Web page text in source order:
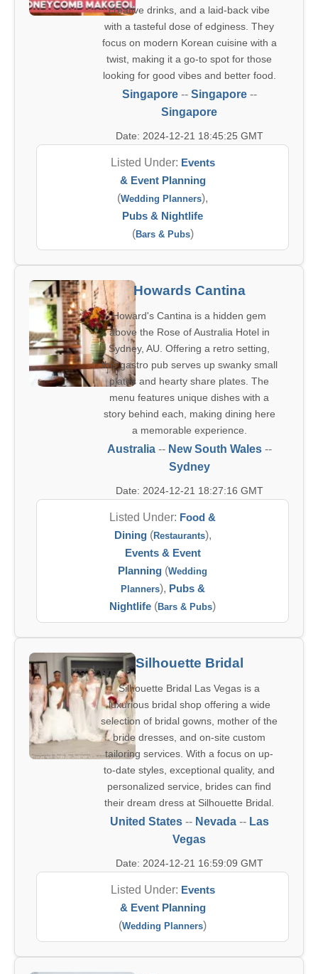
creative drinks, and a laid-back vibe
with a tasteful dose of edginess. They
focus on modern Korean cuisine with a
twist, making it a go-to spot for those
looking for good vibes and better food.
Singapore-- Singapore--
Singapore
Date: 2024-12-21 18:45:25 GMT
Listed Under: Events
& Event Planning
(Wedding Planners),
Pubs & Nightlife
(Bars & Pubs)
Howards Cantina
Howard's Cantina is a hidden gem
above the Rose of Australia Hotel in
Sydney, AU. Offering a retro setting,
this gastro pub serves up swanky small
plates and hearty share plates. The
menu features unique dishes with a
story behind each, making dining here
a memorable experience.
Australia-- New South Wales--
Sydney
Date: 2024-12-21 18:27:16 GMT
Listed Under: Food &
Dining(Restaurants),
Events & Event
Planning (Wedding
Planners), Pubs &
Nightlife (Bars & Pubs)
Silhouette Bridal
Silhouette Bridal Las Vegas is a
luxurious bridal shop offering a wide
selection of bridal gowns, mother of the
bride dresses, and on-site custom
tailoring services. With a focus on up-
to-date styles, exceptional quality, and
personalized service, brides can find
their dream dress at Silhouette Bridal.
United States-- Nevada-- Las
Vegas
Date: 2024-12-21 16:59:09 GMT
Listed Under: Events
& Event Planning
(Wedding Planners)